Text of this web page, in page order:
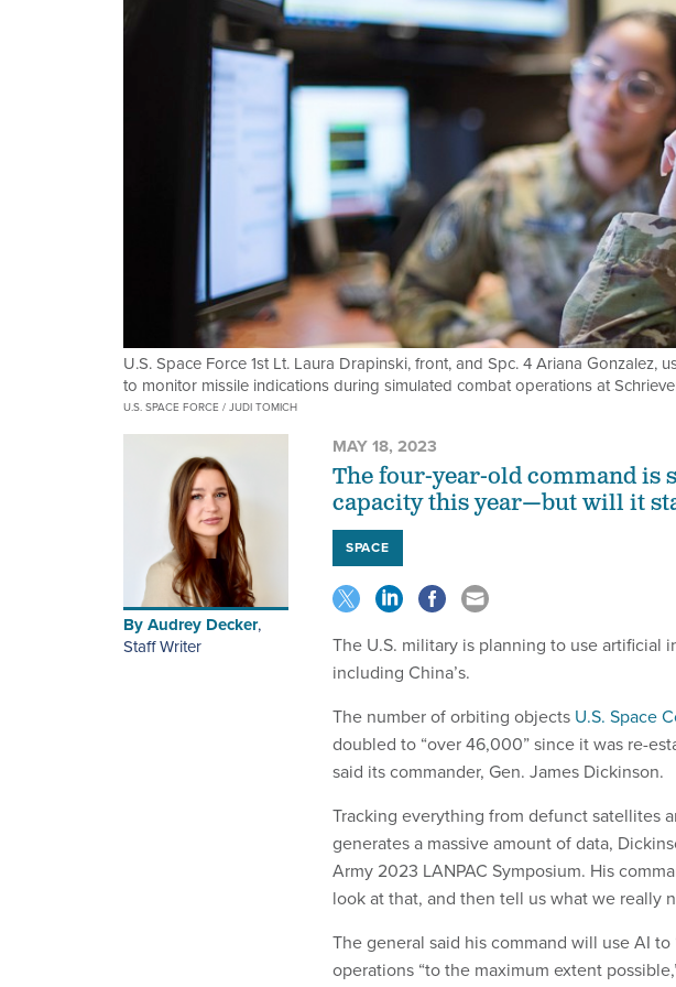
U.S. Space Force 1st Lt. Laura Drapinski, front, and Spc. 4 Ariana Gonzalez,
to monitor missile indications during simulated combat operations at
U.S. SPACE FORCE / JUDI TOMICH
ByAudrey Decker,
Staff Writer
MAY 18, 2023
The four-year-old command is
capacity this year—but will it
SPACE
The U.S. military is planning to use
including China’s.
The number of orbiting objects U.S. Space
doubled to “over 46,000” since it was re-
said its commander, Gen. James Dickinson.
Tracking everything from defunct satellites
generates a massive amount of data,
Army 2023 LANPAC Symposium. His
look at that, and then tell us what we really
The general said his command will use AI
operations “to the maximum extent